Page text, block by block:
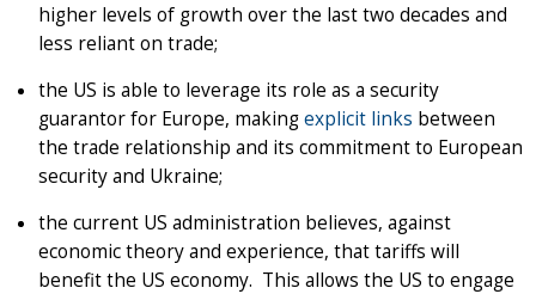
higher levels of growth over the last two decades and
less reliant on trade;
the US is able to leverage its role as a security
guarantor for Europe, makingexplicit links between
the trade relationship and its commitment to European
security and Ukraine;
the current US administration believes, against
economic theory and experience, that tariffs will
benefit the US economy. This allows the US to engage